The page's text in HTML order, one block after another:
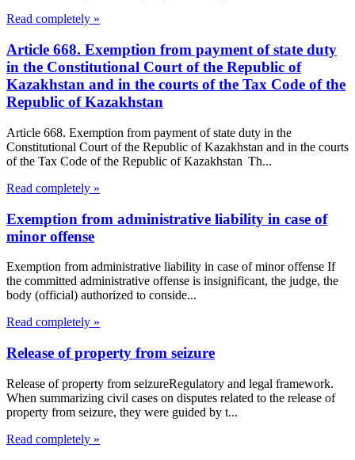
Read completely »
Article 668. Exemption from payment of state duty
in the Constitutional Court of the Republic of
Kazakhstan and in the courts of the Tax Code of the
Republic of Kazakhstan
Article 668. Exemption from payment of state duty in the
Constitutional Court of the Republic of Kazakhstan and in the courts
of the Tax Code of the Republic of Kazakhstan Th...
Read completely »
Exemption from administrative liability in case of
minor offense
Exemption from administrative liability in case of minor offense If
the committed administrative offense is insignificant, the judge, the
body (official) authorized to conside...
Read completely »
Release of property from seizure
Release of property from seizureRegulatory and legal framework.
When summarizing civil cases on disputes related to the release of
property from seizure, they were guided by t...
Read completely »